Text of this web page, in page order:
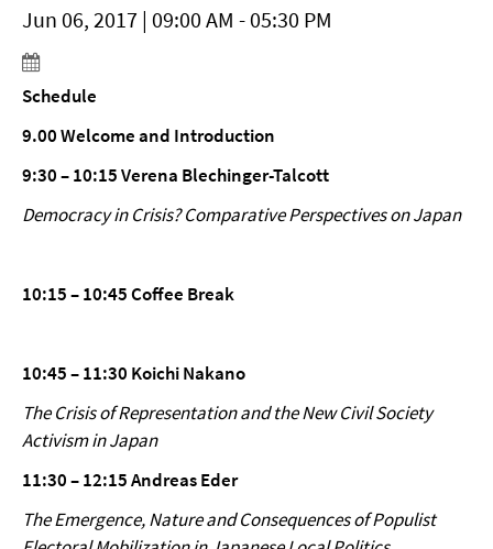
Jun 06, 2017 | 09:00 AM - 05:30 PM
Schedule
9.00 Welcome and Introduction
9:30 – 10:15 Verena Blechinger-Talcott
Democracy in Crisis? Comparative Perspectives on Japan
10:15 – 10:45 Coffee Break
10:45 – 11:30 Koichi Nakano
The Crisis of Representation and the New Civil Society
Activism in Japan
11:30 – 12:15 Andreas Eder
The Emergence, Nature and Consequences of Populist